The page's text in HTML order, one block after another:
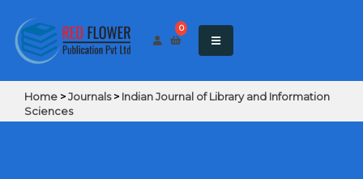
0
Home >Journals> Indian Journal of Library and Information
Sciences